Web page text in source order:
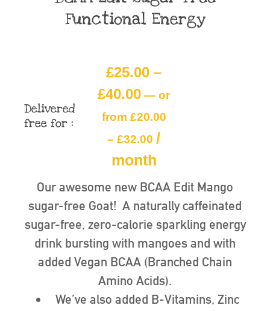
Functional Energy
Delivered
free for :
£25.00 –
£40.00 — or
from £20.00
– £32.00 /
month
Our awesome new BCAA Edit Mango
sugar-free Goat! A naturally caffeinated
sugar-free, zero-calorie sparkling energy
drink bursting with mangoes and with
added Vegan BCAA (Branched Chain
Amino Acids).
We’ve also added B-Vitamins, Zinc